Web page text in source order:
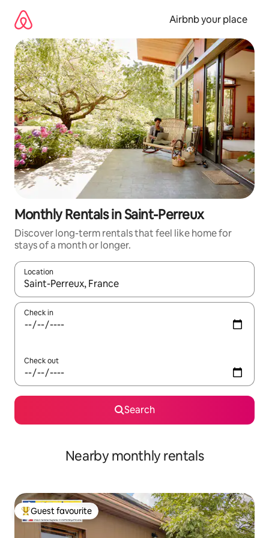
content
Airbnb your place
Monthly Rentals in Saint-Perreux
Discover long-term rentals that feel like home for
stays of a month or longer.
Location
When results are available, navigate with the up and down
Check in
Check out
Search
Nearby monthly rentals
Top guest favourite
Guest favourite